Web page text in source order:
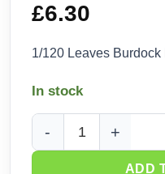
£6.30
1/120 Leaves
In stock
1/120 Leaves Burdock
ADD